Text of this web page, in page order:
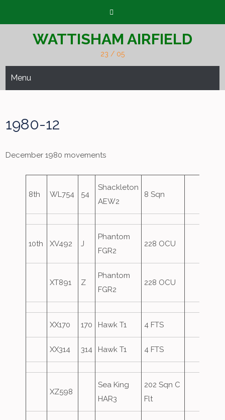
WATTISHAM AIRFIELD
23 / 05
Menu
1980-12
December 1980 movements
8th WL754 54
Shackleton
AEW2
8 Sqn
10th XV492 J
Phantom
FGR2
228 OCU
XT891 Z
Phantom
FGR2
228 OCU
XX170 170 Hawk T1 4 FTS
XX314 314 Hawk T1 4 FTS
XZ598
Sea King
HAR3
202 Sqn C
Flt